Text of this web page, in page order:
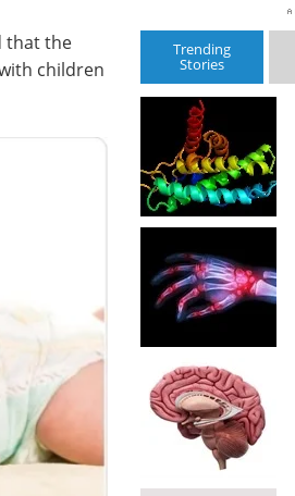
that the
children
Trending
Stories